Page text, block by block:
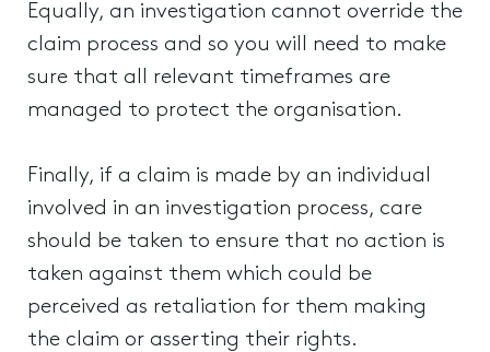
Equally, an investigation cannot override the
claim process and so you will need to make
sure that all relevant timeframes are
managed to protect the organisation.
Finally, if a claim is made by an individual
involved in an investigation process, care
should be taken to ensure that no action is
taken against them which could be
perceived as retaliation for them making
the claim or asserting their rights.